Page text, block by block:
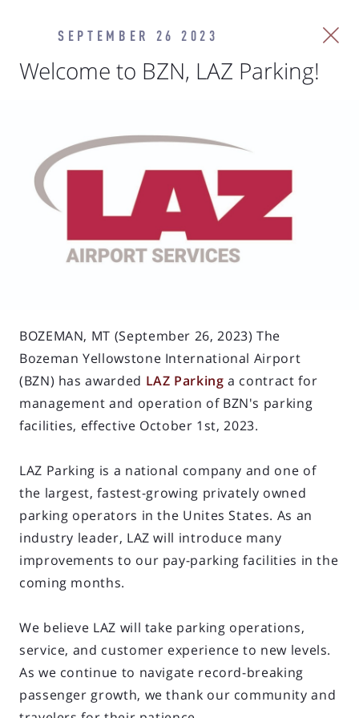
SEPTEMBER 26 2023
Welcome to BZN, LAZ Parking!
BOZEMAN, MT (September 26, 2023) The
Bozeman Yellowstone International Airport
(BZN) has awarded LAZ Parking a contract for
management and operation of BZN's parking
facilities, effective October 1st, 2023.
LAZ Parking is a national company and one of
the largest, fastest-growing privately owned
parking operators in the Unites States. As an
industry leader, LAZ will introduce many
improvements to our pay-parking facilities in the
coming months.
We believe LAZ will take parking operations,
service, and customer experience to new levels.
As we continue to navigate record-breaking
passenger growth, we thank our community and